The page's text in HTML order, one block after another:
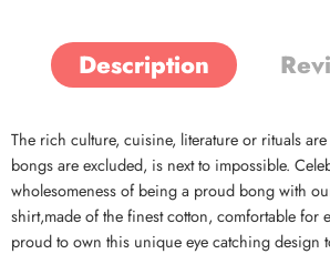
Description
The rich culture, cuisine, literature or rituals
bongs are excluded, is next to impossible.
wholesomeness of being a proud bong with
shirt,made of the finest cotton, comfortable for
proud to own this unique eye catching design